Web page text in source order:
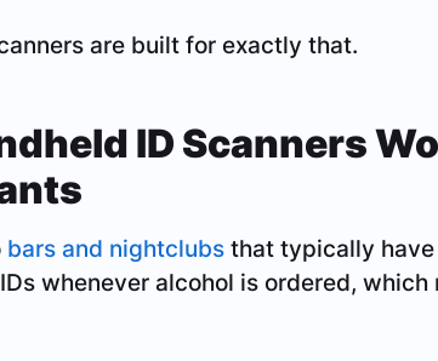
are built for exactly that.
ID Scanners
bars and nightclubsthat typically
whenever alcohol is ordered,